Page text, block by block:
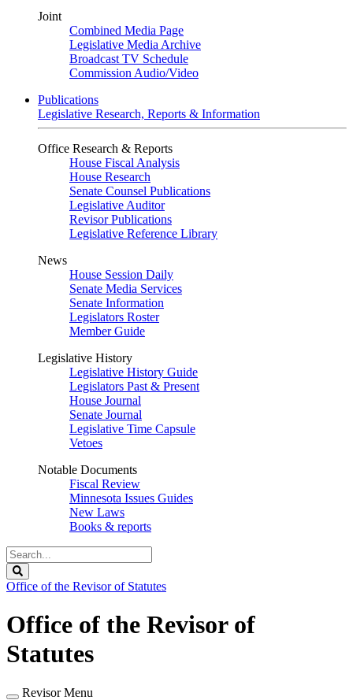
Joint
Combined Media Page
Legislative Media Archive
Broadcast TV Schedule
Commission Audio/Video
Publications
Legislative Research, Reports & Information
Office Research & Reports
House Fiscal Analysis
House Research
Senate Counsel Publications
Legislative Auditor
Revisor Publications
Legislative Reference Library
News
House Session Daily
Senate Media Services
Senate Information
Legislators Roster
Member Guide
Legislative History
Legislative History Guide
Legislators Past & Present
House Journal
Senate Journal
Legislative Time Capsule
Vetoes
Notable Documents
Fiscal Review
Minnesota Issues Guides
New Laws
Books & reports
Search
Legislature
Office of the Revisor of Statutes
Office of the Revisor of
Statutes
Revisor Menu